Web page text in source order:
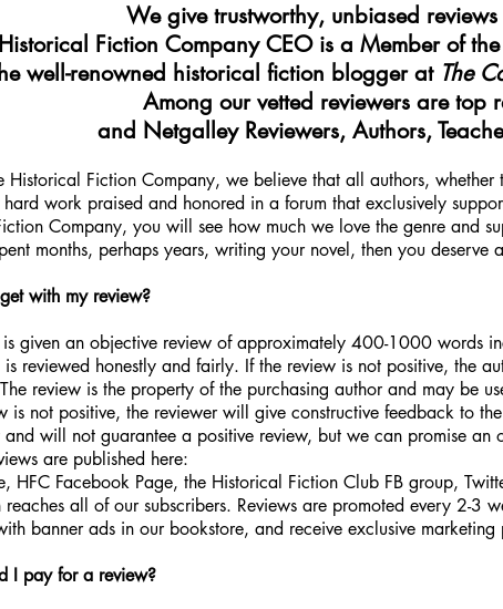
We give trustworthy, unbiased
Fiction Company CEO is a Member of
well-renowned historical fiction blogger at The
Among our vetted reviewers are top
and Netgalley Reviewers, Authors,
Historical Fiction Company, we believe that all authors,
hard work praised and honored in a forum that exclusively
Company, you will see how much we love the genre and
months, perhaps years, writing your novel, then you deserve
with my review?
given an objective review of approximately 400-1000 words
is reviewed honestly and fairly. If the review is not positive, the
review is the property of the purchasing author and may be
is not positive, the reviewer will give constructive feedback to
will not guarantee a positive review, but we can promise
are published here:
HFC Facebook Page, the Historical Fiction Club FB group,
all of our subscribers. Reviews are promoted every 2-3
banner ads in our bookstore, and receive exclusive
I pay for a review?